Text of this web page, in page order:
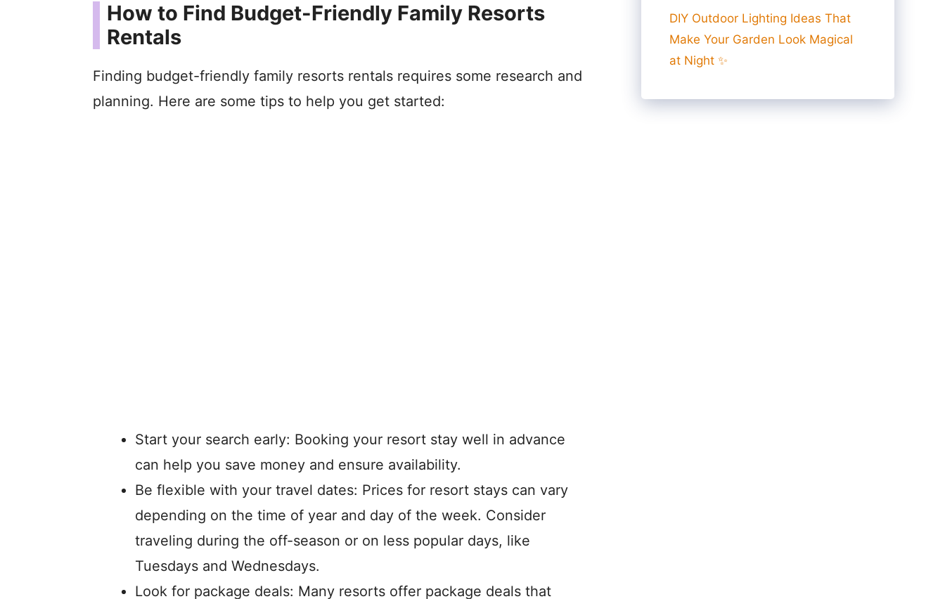
How to Find Budget-Friendly Family Resorts
Rentals
Finding budget-friendly family resorts rentals requires some research and
planning. Here are some tips to help you get started:
Start your search early: Booking your resort stay well in advance
can help you save money and ensure availability.
Be flexible with your travel dates: Prices for resort stays can vary
depending on the time of year and day of the week. Consider
traveling during the off-season or on less popular days, like
Tuesdays and Wednesdays.
Look for package deals: Many resorts offer package deals that
DIY Outdoor Lighting Ideas That
Make Your Garden Look Magical
at Night ✨